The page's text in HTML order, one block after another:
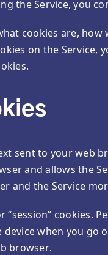
the Service, you
cookies are,
on the Service,
sent to your web
and allows the
and the Service
“session” cookies.
when you go
browser.